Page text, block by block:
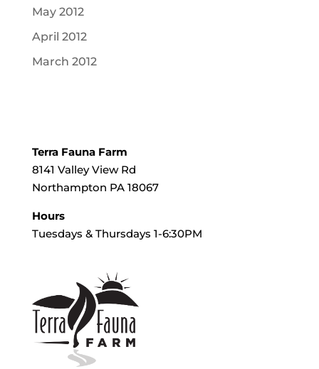
May 2012
April 2012
March 2012
Terra Fauna Farm
8141 Valley View Rd
Northampton PA 18067
Hours
Tuesdays & Thursdays 1-6:30PM